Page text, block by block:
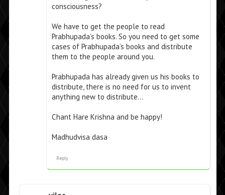
consciousness?
We have to get the people to read
Prabhupada’s books. So you need to get some
cases of Prabhupada’s books and distribute
them to the people around you.
Prabhupada has already given us his books to
distribute, there is no need for us to invent
anything new to distribute…
Chant Hare Krishna and be happy!
Madhudvisa dasa
Reply